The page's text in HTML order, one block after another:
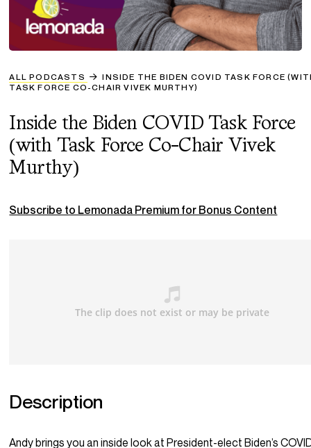
ALL PODCASTS
INSIDE THE BIDEN COVID TASK FORCE
TASK FORCE CO-CHAIR VIVEK MURTHY)
Inside the Biden COVID Task Force
(with Task Force Co-Chair Vivek
Murthy)
Subscribe to Lemonada Premium for Bonus Content
Description
Andy brings you an inside look at President-elect Biden’s